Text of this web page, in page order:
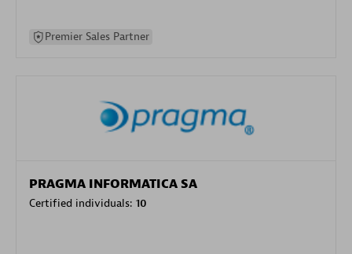
Premier Sales Partner
PRAGMA INFORMATICA SA
Certified individuals: 10